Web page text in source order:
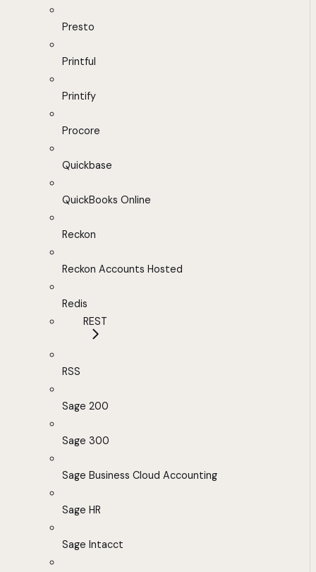
Presto
Printful
Printify
Procore
Quickbase
QuickBooks Online
Reckon
Reckon Accounts Hosted
Redis
REST
RSS
Sage 200
Sage 300
Sage Business Cloud Accounting
Sage HR
Sage Intacct